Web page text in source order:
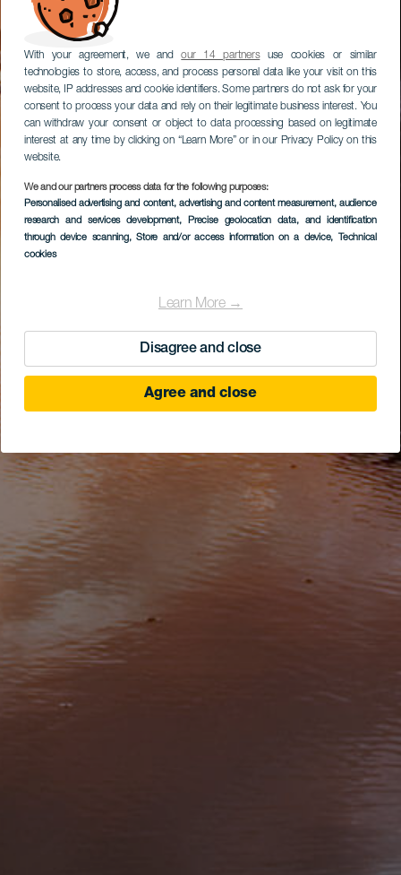
With your agreement, we andour 14 partnersuse cookies or similar
technologies to store, access, and process personal data like your visit on this
website, IP addresses and cookie identifiers. Some partners do not ask for your
consent to process your data and rely on their legitimate business interest. You
can withdraw your consent or object to data processing based on legitimate
interest at any time by clicking on “Learn More” or in our Privacy Policy on this
website.
We and our partners process data for the following purposes:
Personalised advertising and content, advertising and content measurement, audience
research and services development, Precise geolocation data, and identification
through device scanning, Store and/or access information on a device, Technical
cookies
Learn More →
Disagree and close
Agree and close